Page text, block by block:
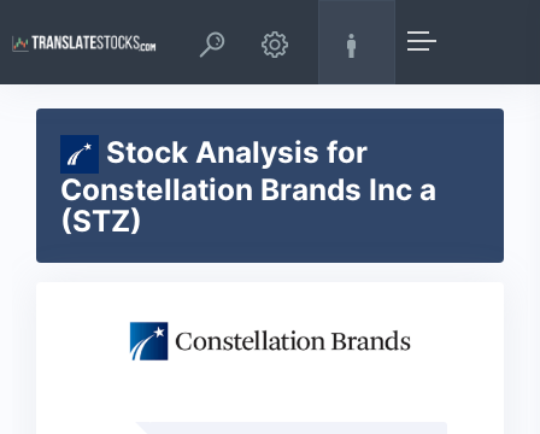
Stock Analysis for
Constellation Brands Inc a
(STZ)